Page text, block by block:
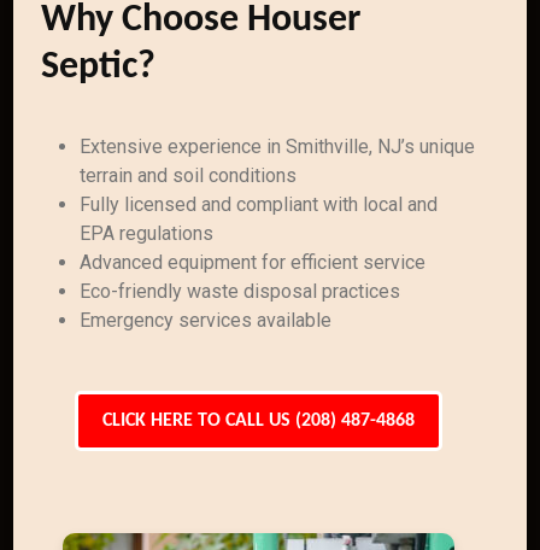
Why Choose Houser
Septic?
Extensive experience in Smithville, NJ’s unique
terrain and soil conditions
Fully licensed and compliant with local and
EPA regulations
Advanced equipment for efficient service
Eco-friendly waste disposal practices
Emergency services available
CLICK HERE TO CALL US (208) 487-4868